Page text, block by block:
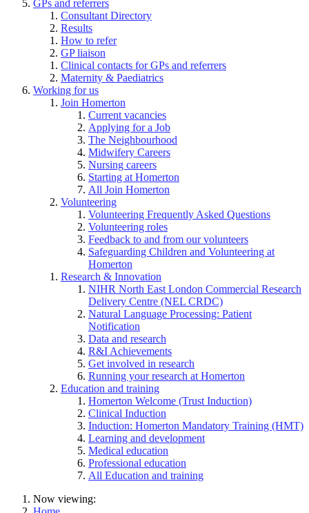
GPs and referrers
Consultant Directory
Results
How to refer
GP liaison
Clinical contacts for GPs and referrers
Maternity & Paediatrics
Working for us
Join Homerton
Current vacancies
Applying for a Job
The Neighbourhood
Midwifery Careers
Nursing careers
Starting at Homerton
All Join Homerton
Volunteering
Volunteering Frequently Asked Questions
Volunteering roles
Feedback to and from our volunteers
Safeguarding Children and Volunteering at
Homerton
Research & Innovation
NIHR North East London Commercial Research
Delivery Centre (NEL CRDC)
Natural Language Processing: Patient
Notification
Data and research
R&I Achievements
Get involved in research
Running your research at Homerton
Education and training
Homerton Welcome (Trust Induction)
Clinical Induction
Induction: Homerton Mandatory Training (HMT)
Learning and development
Medical education
Professional education
All Education and training
Now viewing: